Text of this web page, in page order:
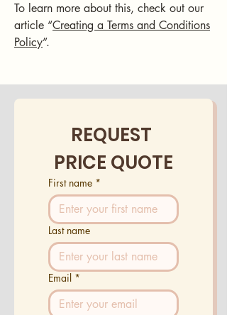
To learn more about this, check out our
article “Creating a Terms and Conditions
Policy”.
REQUEST
PRICE QUOTE
First name *
Last name
Email *